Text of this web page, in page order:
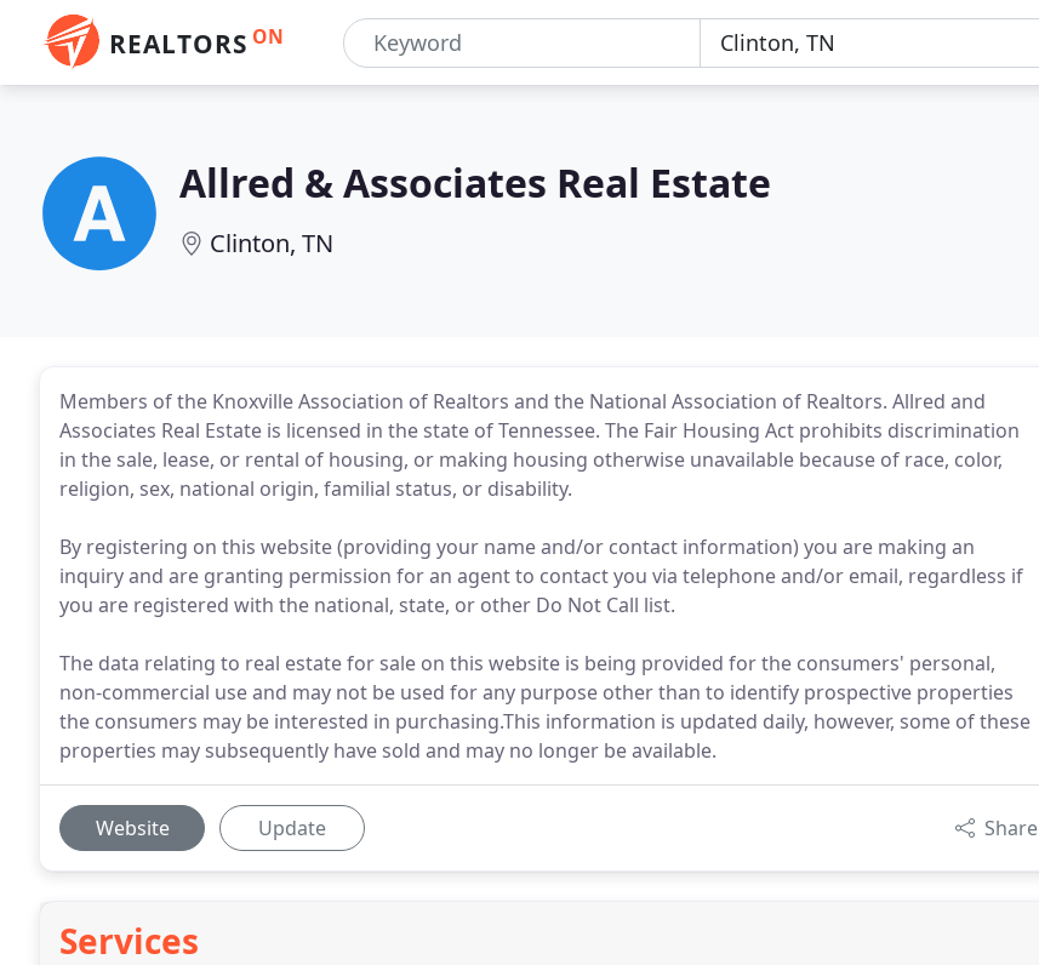
REALTORS ON
Allred & Associates Real Estate
Clinton, TN
Members of the Knoxville Association of Realtors and the National Association of Realtors. Allred and
Associates Real Estate is licensed in the state of Tennessee. The Fair Housing Act prohibits discrimination
in the sale, lease, or rental of housing, or making housing otherwise unavailable because of race, color,
religion, sex, national origin, familial status, or disability.
By registering on this website (providing your name and/or contact information) you are making an
inquiry and are granting permission for an agent to contact you via telephone and/or email, regardless if
you are registered with the national, state, or other Do Not Call list.
The data relating to real estate for sale on this website is being provided for the consumers' personal,
non-commercial use and may not be used for any purpose other than to identify prospective properties
the consumers may be interested in purchasing.This information is updated daily, however, some of these
properties may subsequently have sold and may no longer be available.
Website Update Share
Services